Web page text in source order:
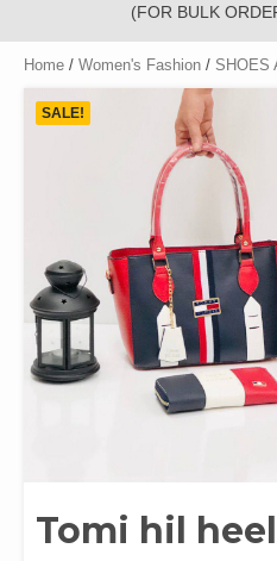
(FOR BULK
Home / Women's Fashion / SHOES
SALE!
Tomi hil